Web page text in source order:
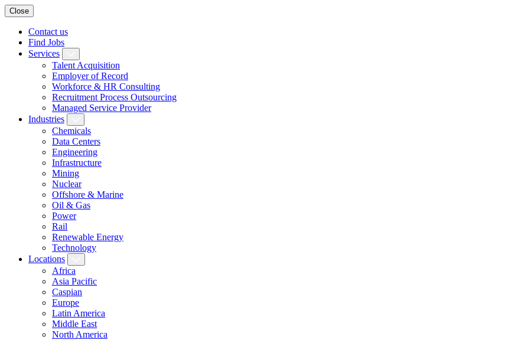
Close
Contact us
Find Jobs
Services
Talent Acquisition
Employer of Record
Workforce & HR Consulting
Recruitment Process Outsourcing
Managed Service Provider
Industries
Chemicals
Data Centers
Engineering
Infrastructure
Mining
Nuclear
Offshore & Marine
Oil & Gas
Power
Rail
Renewable Energy
Technology
Locations
Africa
Asia Pacific
Caspian
Europe
Latin America
Middle East
North America